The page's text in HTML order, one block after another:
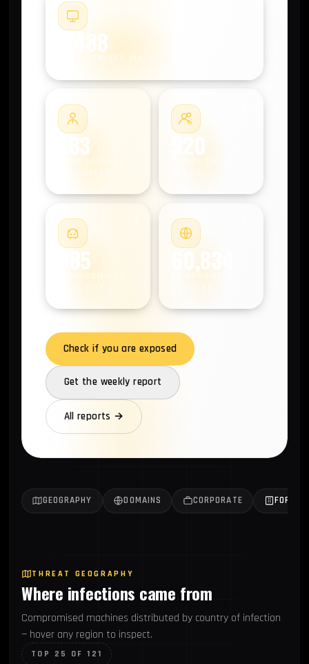
2,488
COMPROMISED MACHINES
583
COMPROMISED
920
985
COMPROMISED
60,834
Check if you are exposed
Get the weekly report
All reports →
GEOGRAPHY DOMAINS CORPORATE
THREAT GEOGRAPHY
Where infections came from
Compromised machines distributed by country of infection
— hover any region to inspect.
TOP 25 OF 121